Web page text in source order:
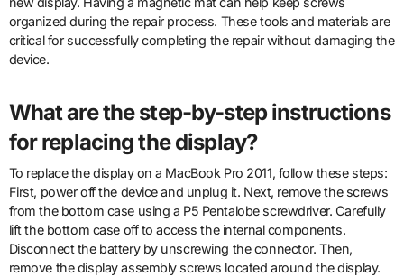
organized during the repair process. These tools and materials are
critical for successfully completing the repair without damaging the
device.
What are the step-by-step instructions
for replacing the display?
To replace the display on a MacBook Pro 2011, follow these steps:
First, power off the device and unplug it. Next, remove the screws
from the bottom case using a P5 Pentalobe screwdriver. Carefully
lift the bottom case off to access the internal components.
Disconnect the battery by unscrewing the connector. Then,
remove the display assembly screws located around the display.